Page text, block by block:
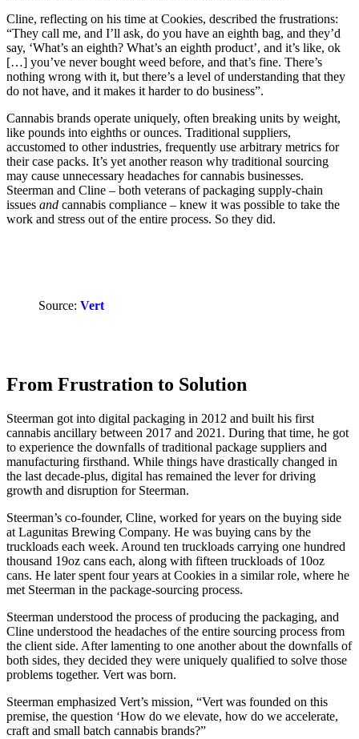
Cline, reflecting on his time at Cookies, described the frustrations:
“They call me, and I’ll ask, do you have an eighth bag, and they’d
say, ‘What’s an eighth? What’s an eighth product’, and it’s like, ok
[…] you’ve never bought weed before, and that’s fine. There’s
nothing wrong with it, but there’s a level of understanding that they
do not have, and it makes it harder to do business”.
Cannabis brands operate uniquely, often breaking units by weight,
like pounds into eighths or ounces. Traditional suppliers,
accustomed to other industries, frequently use arbitrary metrics for
their case packs. It’s yet another reason why traditional sourcing
may cause unnecessary headaches for cannabis businesses.
Steerman and Cline – both veterans of packaging supply-chain
issues and cannabis compliance – knew it was possible to take the
work and stress out of the entire process. So they did.
Source: Vert
From Frustration to Solution
Steerman got into digital packaging in 2012 and built his first
cannabis ancillary between 2017 and 2021. During that time, he got
to experience the downfalls of traditional package suppliers and
manufacturing firsthand. While things have drastically changed in
the last decade-plus, digital has remained the lever for driving
growth and disruption for Steerman.
Steerman’s co-founder, Cline, worked for years on the buying side
at Lagunitas Brewing Company. He was buying cans by the
truckloads each week. Around ten truckloads carrying one hundred
thousand 19oz cans each, along with fifteen truckloads of 10oz
cans. He later spent four years at Cookies in a similar role, where he
met Steerman in the package-sourcing process.
Steerman understood the process of producing the packaging, and
Cline understood the headaches of the entire sourcing process from
the client side. After lamenting to one another about the downfalls of
both sides, they decided they were uniquely qualified to solve those
problems together. Vert was born.
Steerman emphasized Vert’s mission, “Vert was founded on this
premise, the question ‘How do we elevate, how do we accelerate,
craft and small batch cannabis brands?”